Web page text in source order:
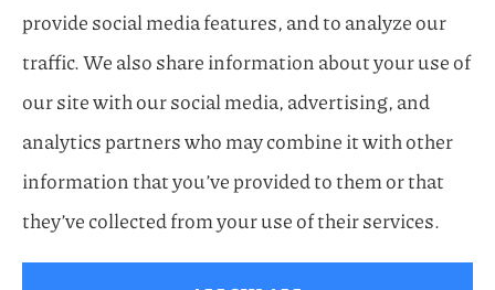
Naples, Estero, Sarasota, Lakewood Ranch, and
Bonita Springs.
© Copyright 2026, Horn Family Insurance | Privacy Statement |
Accessibility Statement Login
provide social media features, and to analyze our
traffic. We also share information about your use of
our site with our social media, advertising, and
analytics partners who may combine it with other
information that you’ve provided to them or that
they’ve collected from your use of their services.